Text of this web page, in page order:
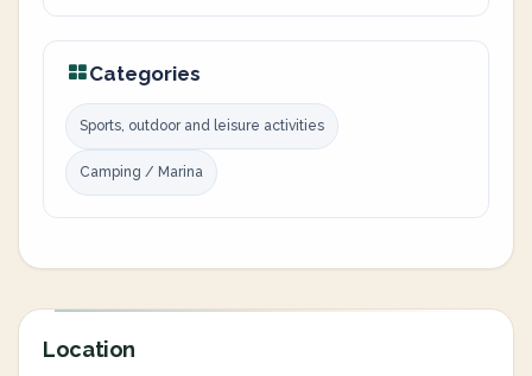
Categories
Sports, outdoor and leisure activities
Camping / Marina
Location